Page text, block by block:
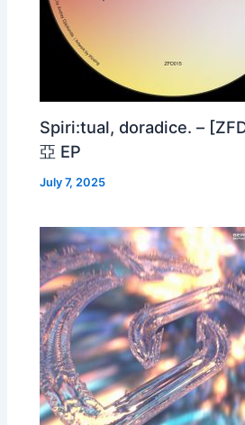
Spiri:tual, doradice. –
亞 EP
July 7, 2025